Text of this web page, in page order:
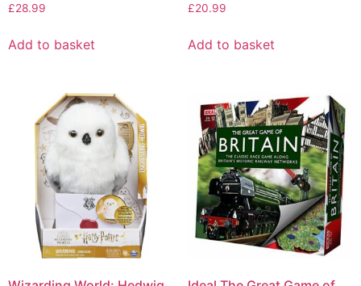
£28.99
Add to basket
£20.99
Add to basket